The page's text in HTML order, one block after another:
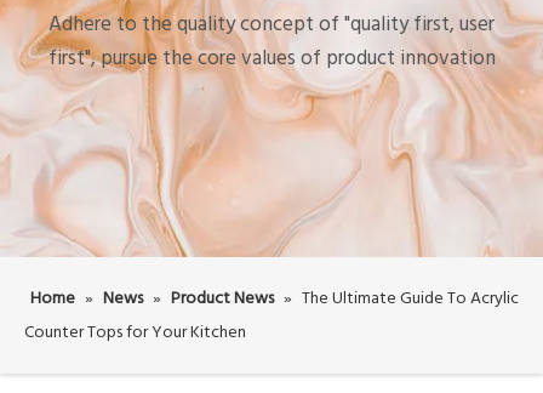
Adhere to the quality concept of "quality first, user
first", pursue the core values of product innovation
Home » News » Product News » The Ultimate Guide To Acrylic
Counter Tops for Your Kitchen